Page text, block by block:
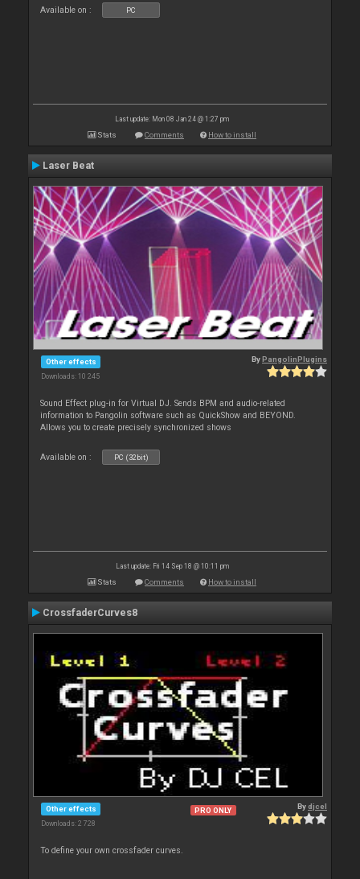
Available on : PC
Last update: Mon 08 Jan 24 @ 1:27 pm
Stats Comments How to install
Laser Beat
Other effects
Downloads: 10 245
ByPangolinPlugins
Sound Effect plug-in for Virtual DJ. Sends BPM and audio-related
information to Pangolin software such as QuickShow and BEYOND.
Allows you to create precisely synchronized shows
Available on : PC (32bit)
Last update: Fri 14 Sep 18 @ 10:11 pm
Stats Comments How to install
CrossfaderCurves8
Other effects
Downloads: 2 728
PRO ONLY Bydjcel
To define your own crossfader curves.